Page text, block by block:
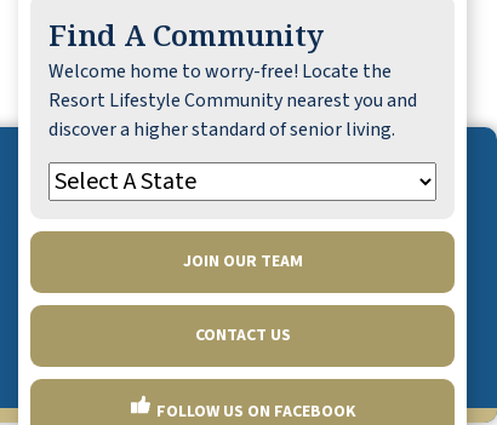
Find A Community
Welcome home to worry-free! Locate the
Resort Lifestyle Community nearest you and
discover a higher standard of senior living.
JOIN OUR TEAM
CONTACT US
FOLLOW US ON FACEBOOK